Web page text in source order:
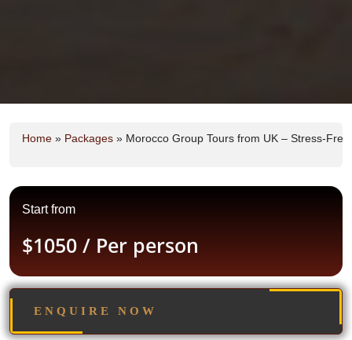
Home » Packages » Morocco Group Tours from UK – Stress-
Start from
$1050 / Per person
ENQUIRE NOW